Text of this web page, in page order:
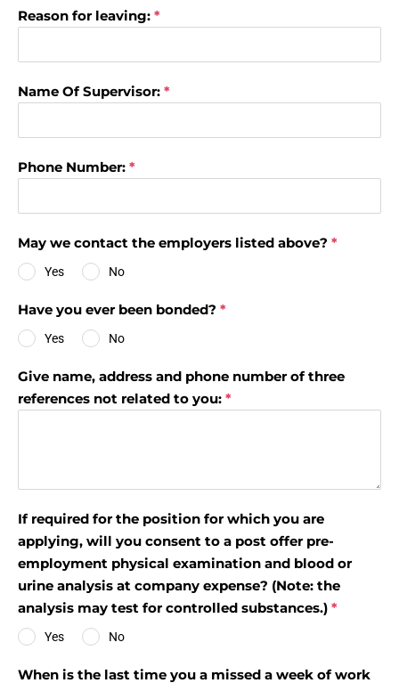
Reason for leaving: *
Name Of Supervisor: *
Phone Number: *
May we contact the employers listed above? *
Yes No
Have you ever been bonded? *
Yes No
Give name, address and phone number of three
references not related to you: *
If required for the position for which you are
applying, will you consent to a post offer pre-
employment physical examination and blood or
urine analysis at company expense? (Note: the
analysis may test for controlled substances.) *
Yes No
When is the last time you a missed a week of work